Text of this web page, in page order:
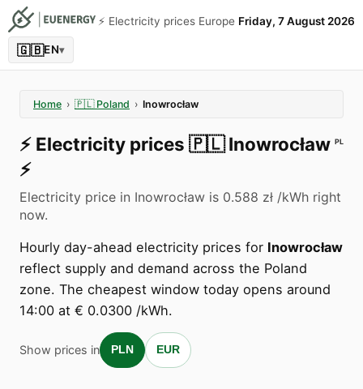
⚡️ Electricity prices Europe Friday, 7 August 2026
🇬🇧EN▾
Home › 🇵🇱 Poland › Inowrocław
⚡️ Electricity prices 🇵🇱 Inowrocław PL
⚡️
Electricity price in Inowrocław is 0.588 zł /kWh right
now.
Hourly day-ahead electricity prices for Inowrocław
reflect supply and demand across the Poland
zone. The cheapest window today opens around
14:00 at € 0.0300 /kWh.
Show prices in PLN EUR